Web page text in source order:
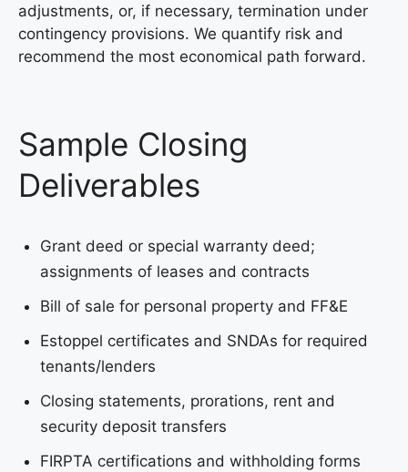
adjustments, or, if necessary, termination under
contingency provisions. We quantify risk and
recommend the most economical path forward.
Sample Closing
Deliverables
Grant deed or special warranty deed;
assignments of leases and contracts
Bill of sale for personal property and FF&E
Estoppel certificates and SNDAs for required
tenants/lenders
Closing statements, prorations, rent and
security deposit transfers
FIRPTA certifications and withholding forms